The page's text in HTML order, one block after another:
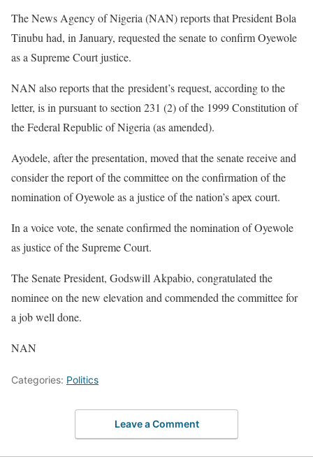
The News Agency of Nigeria (NAN) reports that President Bola
Tinubu had, in January, requested the senate to confirm Oyewole
as a Supreme Court justice.
NAN also reports that the president’s request, according to the
letter, is in pursuant to section 231 (2) of the 1999 Constitution of
the Federal Republic of Nigeria (as amended).
Ayodele, after the presentation, moved that the senate receive and
consider the report of the committee on the confirmation of the
nomination of Oyewole as a justice of the nation’s apex court.
In a voice vote, the senate confirmed the nomination of Oyewole
as justice of the Supreme Court.
The Senate President, Godswill Akpabio, congratulated the
nominee on the new elevation and commended the committee for
a job well done.
NAN
Categories: Politics
Leave a Comment